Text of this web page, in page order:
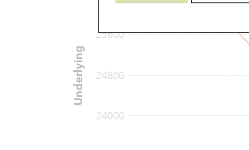
24000
24800
25600
Underlying